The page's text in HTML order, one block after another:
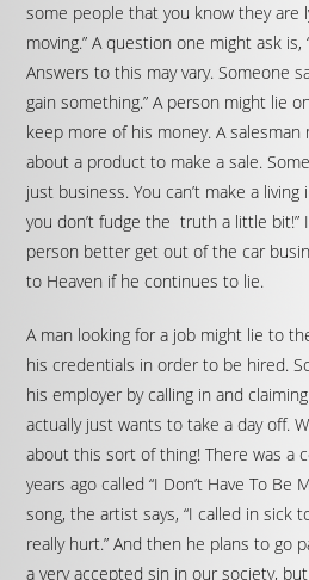
some people that you know they are
moving.” A question one might ask is,
Answers to this may vary. Someone
gain something.” A person might lie
keep more of his money. A
about a product to make a sale.
just business. You can’t make a
you don’t fudge the truth a little
person better get out of the car
to Heaven if he continues to lie.
A man looking for a job might lie to
his credentials in order to be hired.
his employer by calling in and
actually just wants to take a day off.
about this sort of thing! There was a
years ago called “I Don’t Have To Be
song, the artist says, “I called in sick
really hurt.” And then he plans to go
a very accepted sin in our society,